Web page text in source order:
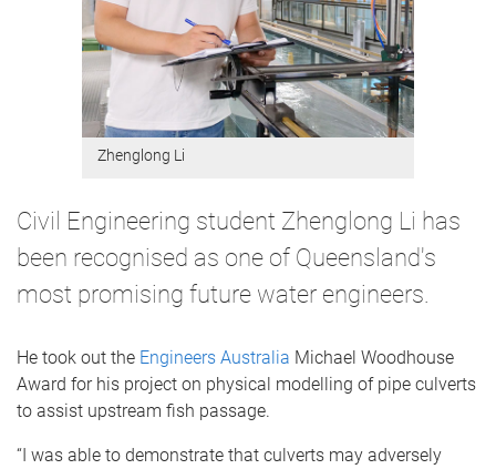
Zhenglong Li
Civil Engineering student Zhenglong Li has
been recognised as one of Queensland's
most promising future water engineers.
He took out the Engineers Australia Michael Woodhouse
Award for his project on physical modelling of pipe culverts
to assist upstream fish passage.
“I was able to demonstrate that culverts may adversely